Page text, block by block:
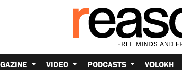
VIDEO PODCASTS VOLOKH